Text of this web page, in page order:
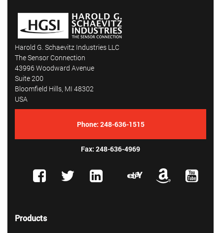
Harold G. Schaevitz Industries LLC
The Sensor Connection
43996 Woodward Avenue
Suite 200
Bloomfield Hills, MI 48302
USA
Phone: 248-636-1515
Fax: 248-636-4969
Products